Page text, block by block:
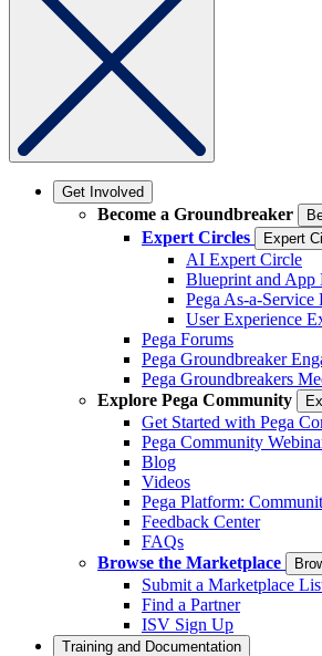
Get Involved
Become a Groundbreaker
Expert Circles Expert
AI Expert Circle
Blueprint and App
Pega As-a-
User Experience
Pega Forums
Pega Groundbreaker
Pega Groundbreakers
Explore Pega Community
Get Started with Pega
Pega Community
Blog
Videos
Pega Platform:
Feedback Center
FAQs
Browse the Marketplace
Submit a Marketplace
Find a Partner
ISV Sign Up
Training and Documentation